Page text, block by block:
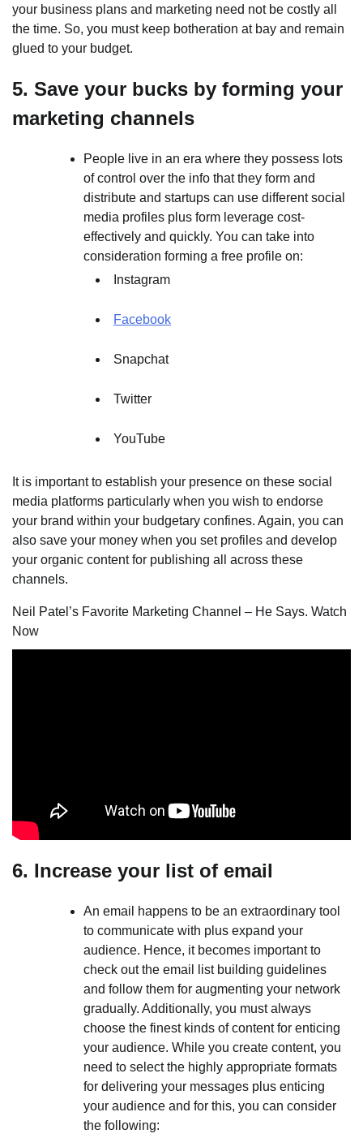
your business plans and marketing need not be costly all
the time. So, you must keep botheration at bay and remain
glued to your budget.
5. Save your bucks by forming your
marketing channels
People live in an era where they possess lots
of control over the info that they form and
distribute and startups can use different social
media profiles plus form leverage cost-
effectively and quickly. You can take into
consideration forming a free profile on:
Instagram
Facebook
Snapchat
Twitter
YouTube
It is important to establish your presence on these social
media platforms particularly when you wish to endorse
your brand within your budgetary confines. Again, you can
also save your money when you set profiles and develop
your organic content for publishing all across these
channels.
Neil Patel’s Favorite Marketing Channel – He Says. Watch
Now
6. Increase your list of email
An email happens to be an extraordinary tool
to communicate with plus expand your
audience. Hence, it becomes important to
check out the email list building guidelines
and follow them for augmenting your network
gradually. Additionally, you must always
choose the finest kinds of content for enticing
your audience. While you create content, you
need to select the highly appropriate formats
for delivering your messages plus enticing
your audience and for this, you can consider
the following: